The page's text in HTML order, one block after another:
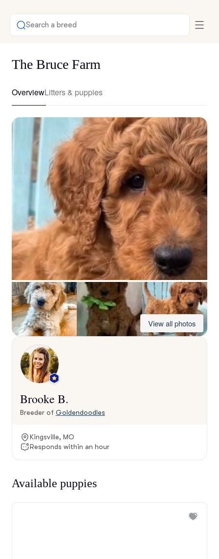
Search a breed
The Bruce Farm
OverviewLitters & puppies
View all photos
Brooke B.
Breeder of Goldendoodles
Kingsville, MO
Responds within an hour
Available puppies